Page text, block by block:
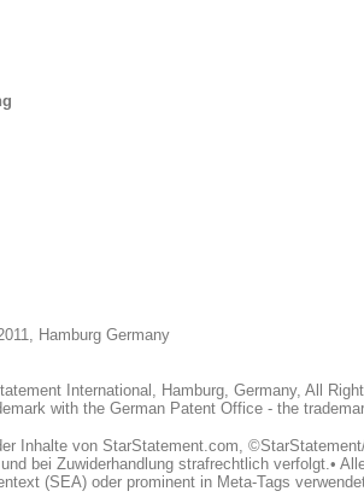
Hamburg Germany
International, Hamburg, Germany, All
with the German Patent Office - the
Inhalte von StarStatement.com,
bei Zuwiderhandlung strafrechtlich verfolgt.•
(SEA) oder prominent in Meta-Tags